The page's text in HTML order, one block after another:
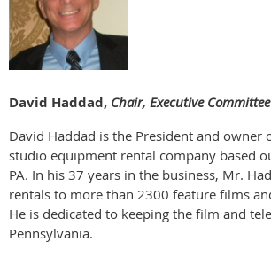
David Haddad, Chair, Executive Committee
David Haddad is the President and owner
studio equipment rental company based
PA. In his 37 years in the business, Mr.
rentals to more than 2300 feature films
He is dedicated to keeping the film and
Pennsylvania.